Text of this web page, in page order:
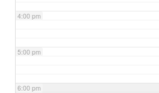
4:00 pm
5:00 pm
6:00 pm